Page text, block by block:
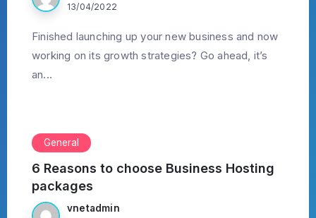
13/04/2022
Finished launching up your new business and now
working on its growth strategies? Go ahead, it’s
an...
General
6 Reasons to choose Business Hosting
packages
vnetadmin